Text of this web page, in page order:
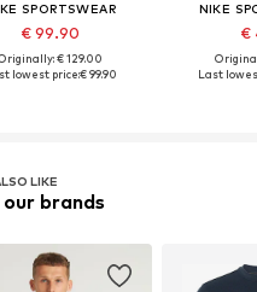
SPORTSWEAR
€ 99.90
€ 129.00
lowest price:€ 99.90
NIKE
€
Last
LIKE
brands